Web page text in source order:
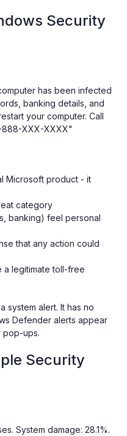
Security
has been infected
banking details, and
your computer. Call
888-XXX-XXXX"
Microsoft product - it
category
banking) feel personal
that any action could
a legitimate toll-free
system alert. It has no
Defender alerts appear
pop-ups.
Security
System damage: 28.1%.